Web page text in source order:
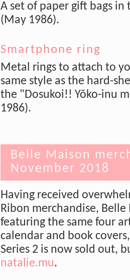
A set of paper gift bags
(May 1986).
Smartphone ring
Metal rings to attach to
same style as the hard-
the "Dosukoi!! Yōko-inu
1986).
Belle Maison
November 2018
Having received
Ribon merchandise,
featuring the same four
calendar and book
Series 2 is now sold out,
natalie.mu.